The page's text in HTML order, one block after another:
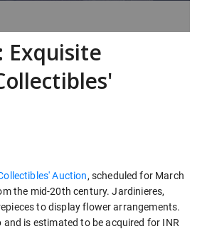
Exquisite
Auction, scheduled for March
the mid-20th century. Jardinieres,
to display flower arrangements.
is estimated to be acquired for INR